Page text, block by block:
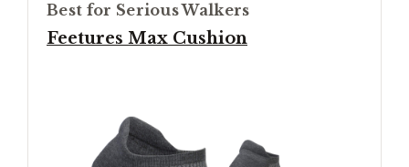
Best for Serious Walkers
Feetures Max Cushion